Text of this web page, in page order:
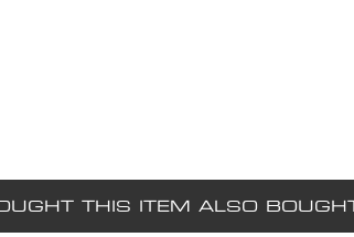
THIS ITEM ALSO BOUGHT